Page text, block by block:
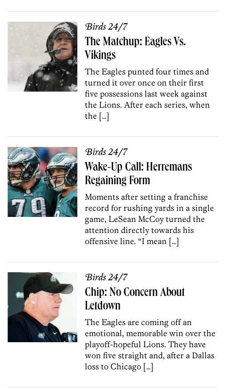
Birds 24/7
The Matchup: Eagles Vs.
Vikings
The Eagles punted four times and
turned it over once on their first
five possessions last week against
the Lions. After each series, when
the […]
Birds 24/7
Wake-Up Call: Herremans
Regaining Form
Moments after setting a franchise
record for rushing yards in a single
game, LeSean McCoy turned the
attention directly towards his
offensive line. “I mean […]
Birds 24/7
Chip: No Concern About
Letdown
The Eagles are coming off an
emotional, memorable win over the
playoff-hopeful Lions. They have
won five straight and, after a Dallas
loss to Chicago […]